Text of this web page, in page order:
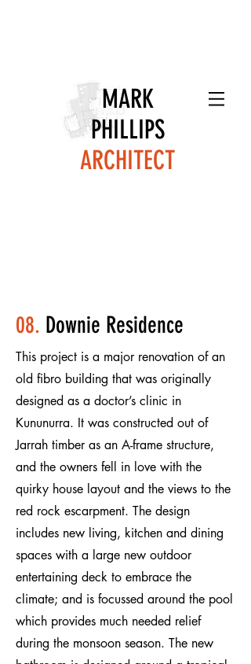
MARK
PHILLIPS
ARCHITECT
08. Downie Residence
This project is a major renovation of an
old fibro building that was originally
designed as a doctor’s clinic in
Kununurra. It was constructed out of
Jarrah timber as an A-frame structure,
and the owners fell in love with the
quirky house layout and the views to the
red rock escarpment. The design
includes new living, kitchen and dining
spaces with a large new outdoor
entertaining deck to embrace the
climate; and is focussed around the pool
which provides much needed relief
during the monsoon season. The new